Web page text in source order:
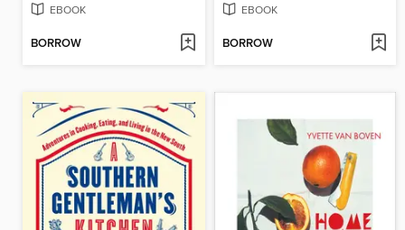
EBOOK
BORROW
EBOOK
BORROW